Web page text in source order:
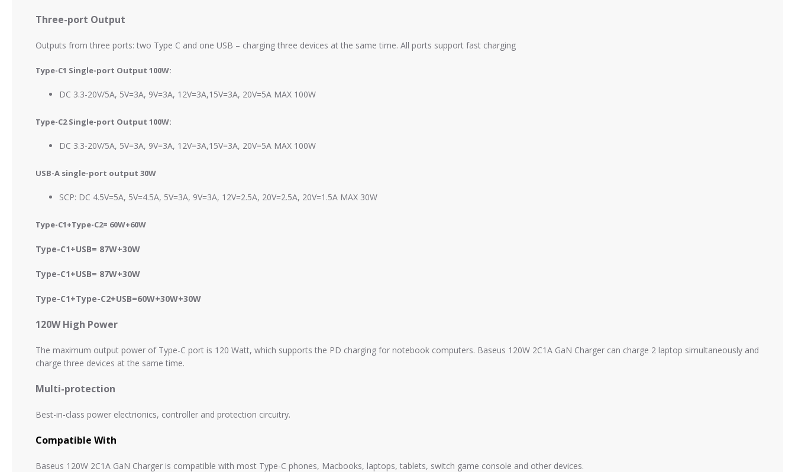
Three-port Output
Outputs from three ports: two Type C and one USB – charging three devices at the same time. All ports support fast charging
Type-C1 Single-port Output 100W:
DC 3.3-20V/5A, 5V=3A, 9V=3A, 12V=3A,15V=3A, 20V=5A MAX 100W
Type-C2 Single-port Output 100W:
DC 3.3-20V/5A, 5V=3A, 9V=3A, 12V=3A,15V=3A, 20V=5A MAX 100W
USB-A single-port output 30W
SCP: DC 4.5V=5A, 5V=4.5A, 5V=3A, 9V=3A, 12V=2.5A, 20V=2.5A, 20V=1.5A MAX 30W
Type-C1+Type-C2= 60W+60W
Type-C1+USB= 87W+30W
Type-C1+USB= 87W+30W
Type-C1+Type-C2+USB=60W+30W+30W
120W High Power
The maximum output power of Type-C port is 120 Watt, which supports the PD charging for notebook computers. Baseus 120W 2C1A GaN Charger can charge 2 laptop simultaneously and
charge three devices at the same time.
Multi-protection
Best-in-class power electrionics, controller and protection circuitry.
Compatible With
Baseus 120W 2C1A GaN Charger is compatible with most Type-C phones, Macbooks, laptops, tablets, switch game console and other devices.